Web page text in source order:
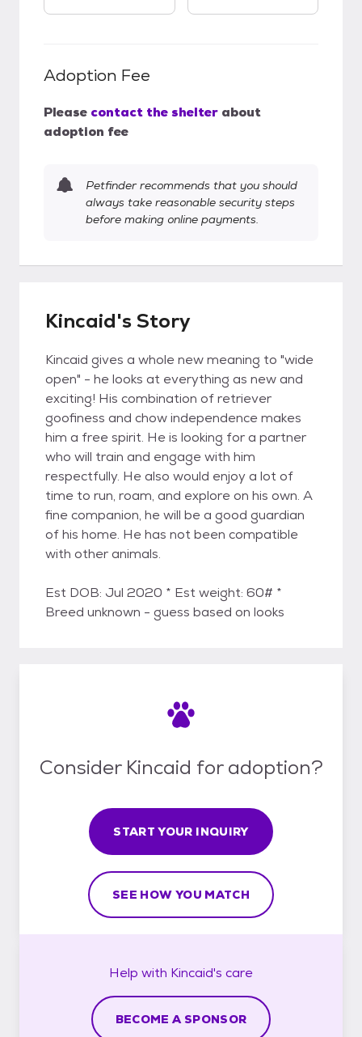
Adoption Fee
Please contact the shelter about
adoption fee
Petfinder recommends that you should
always take reasonable security steps
before making online payments.
Kincaid's Story
Kincaid gives a whole new meaning to "wide
open" - he looks at everything as new and
exciting! His combination of retriever
goofiness and chow independence makes
him a free spirit. He is looking for a partner
who will train and engage with him
respectfully. He also would enjoy a lot of
time to run, roam, and explore on his own. A
fine companion, he will be a good guardian
of his home. He has not been compatible
with other animals.
Est DOB: Jul 2020 * Est weight: 60# *
Breed unknown - guess based on looks
Consider Kincaid for adoption?
START YOUR INQUIRY
SEE HOW YOU MATCH
Help with Kincaid's care
BECOME A SPONSOR